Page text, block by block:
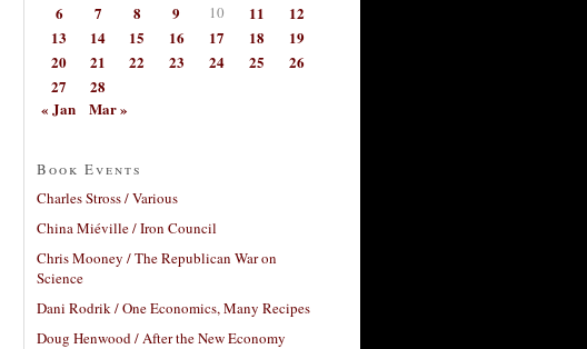
6
7 8 9 10 11
12
13
14 15 16 17 18
19
20
21 22 23 24 25
26
27
28
« Jan
Mar »
Book Events
Charles Stross / Various
China Miéville / Iron Council
Chris Mooney / The Republican War on
Science
Dani Rodrik / One Economics, Many Recipes
Doug Henwood / After the New Economy